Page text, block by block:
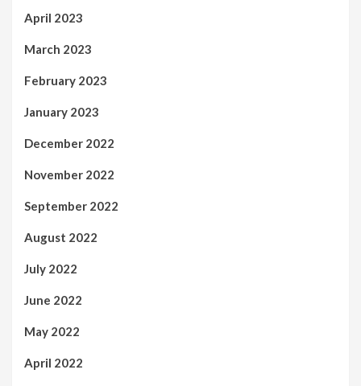
April 2023
March 2023
February 2023
January 2023
December 2022
November 2022
September 2022
August 2022
July 2022
June 2022
May 2022
April 2022